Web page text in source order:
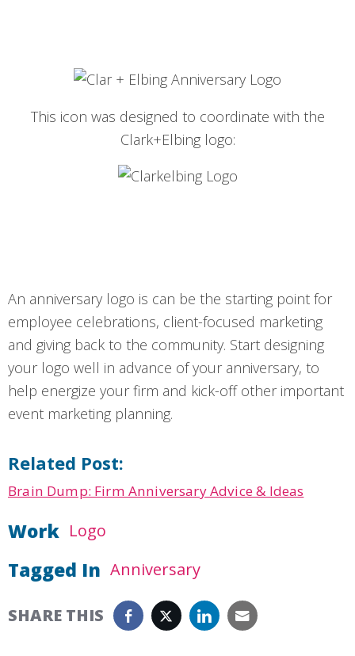
This icon was designed to coordinate with the
Clark+Elbing logo:
An anniversary logo is can be the starting point for
employee celebrations, client-focused marketing
and giving back to the community. Start designing
your logo well in advance of your anniversary, to
help energize your firm and kick-off other important
event marketing planning.
Related Post:
Brain Dump: Firm Anniversary Advice & Ideas
Work Logo
Tagged In Anniversary
SHARE THIS